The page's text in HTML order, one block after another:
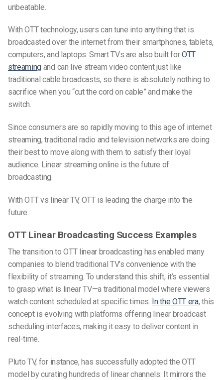
unbeatable.
With OTT technology, users can tune into anything that is
broadcasted over the internet from their smartphones, tablets,
computers, and laptops. Smart TVs are also built forOTT
streaming and can live stream video content just like
traditional cable broadcasts, so there is absolutely nothing to
sacrifice when you “cut the cord on cable” and make the
switch.
Since consumers are so rapidly moving to this age of internet
streaming, traditional radio and television networks are doing
their best to move along with them to satisfy their loyal
audience. Linear streaming online is the future of
broadcasting.
With OTT vs linear TV, OTT is leading the charge into the
future.
OTT Linear Broadcasting Success Examples
The transition to OTT linear broadcasting has enabled many
companies to blend traditional TV’s convenience with the
flexibility of streaming. To understand this shift, it’s essential
to grasp what is linear TV—a traditional model where viewers
watch content scheduled at specific times. In the OTT era, this
concept is evolving with platforms offering linear broadcast
scheduling interfaces, making it easy to deliver content in
real-time.
Pluto TV, for instance, has successfully adopted the OTT
model by curating hundreds of linear channels. It mirrors the